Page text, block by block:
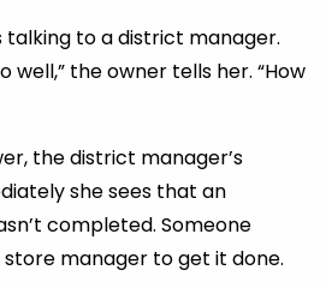
talking to a district manager.
well,” the owner tells her. “How
the district manager’s
she sees that an
completed. Someone
manager to get it done.